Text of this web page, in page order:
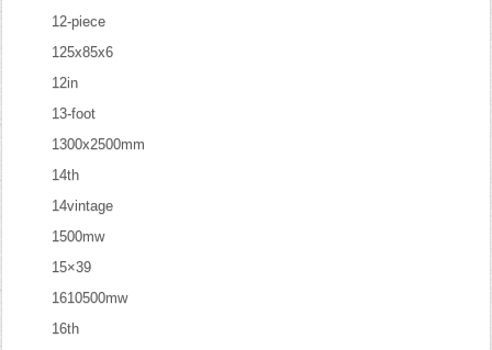
12-piece
125x85x6
12in
13-foot
1300x2500mm
14th
14vintage
1500mw
15×39
1610500mw
16th